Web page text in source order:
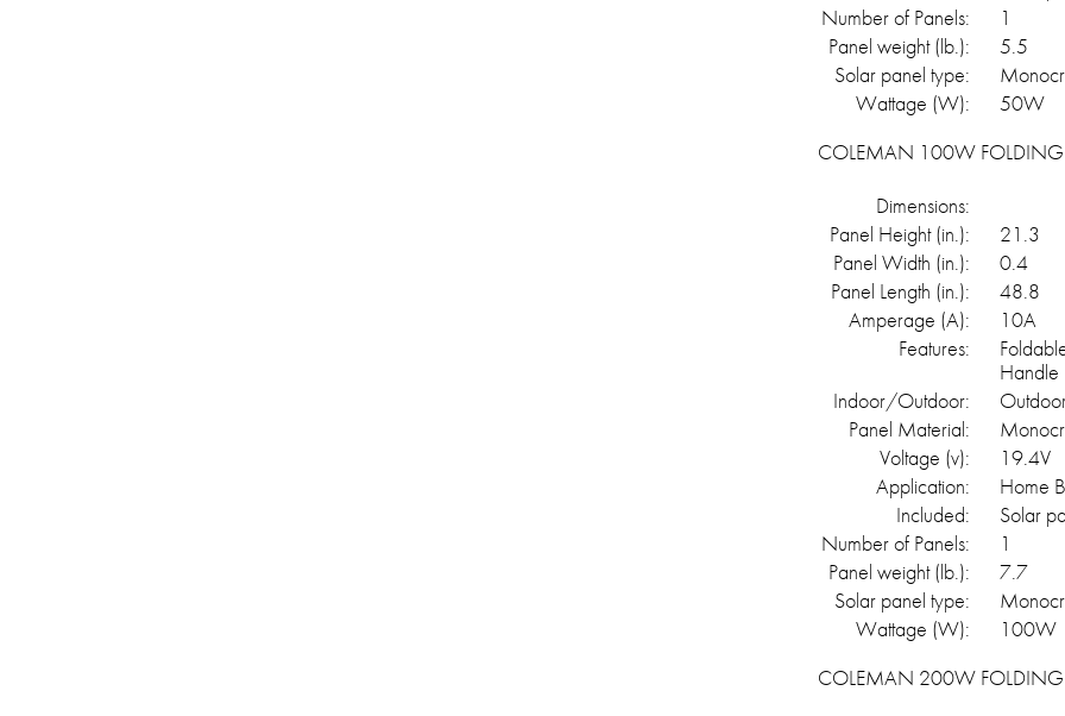
Number of Panels:
1
Panel weight (lb.):
5.5
Solar panel type:
Wattage (W):
50W
COLEMAN 100W FOLDING
Dimensions:
Panel Height (in.):
21.3
Panel Width (in.):
0.4
Panel Length (in.):
48.8
Amperage (A):
10A
Features:
Handle
Indoor/Outdoor:
Panel Material:
Voltage (v):
19.4V
Application:
Home
Included:
Solar
Number of Panels:
1
Panel weight (lb.):
7.7
Solar panel type:
Wattage (W):
100W
COLEMAN 200W FOLDING